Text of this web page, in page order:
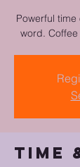
Powerful
word. Coffee
Time